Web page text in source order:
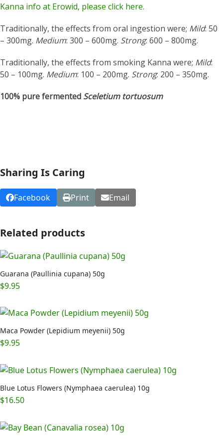
Kanna info at Erowid, please click here.
Traditionally, the effects from oral ingestion were; Mild: 50
– 300mg. Medium: 300 – 600mg. Strong: 600 – 800mg.
Traditionally, the effects from smoking Kanna were; Mild:
50 – 100mg. Medium: 100 – 200mg. Strong: 200 – 350mg.
100% pure fermented Sceletium tortuosum
Sharing Is Caring
Facebook Print Email
Related products
Guarana (Paullinia cupana) 50g
$9.95
Maca Powder (Lepidium meyenii) 50g
$9.95
Blue Lotus Flowers (Nymphaea caerulea) 10g
$16.50